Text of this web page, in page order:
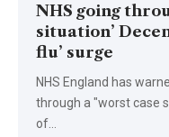
NHS going
situation’
flu’ surge
NHS England has
through a "worst case
of…